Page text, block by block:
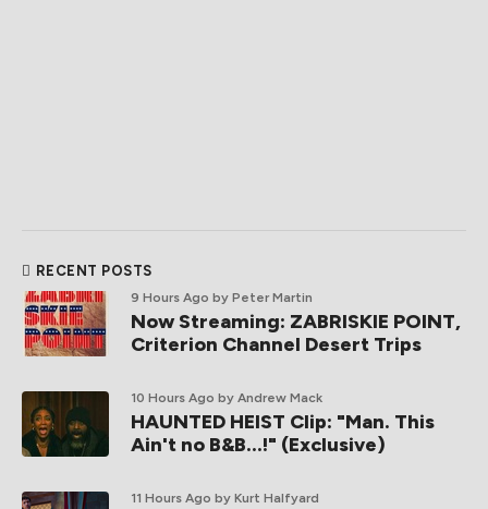
RECENT POSTS
9 Hours Ago by Peter Martin
Now Streaming: ZABRISKIE POINT,
Criterion Channel Desert Trips
10 Hours Ago by Andrew Mack
HAUNTED HEIST Clip: "Man. This
Ain't no B&B...!" (Exclusive)
11 Hours Ago by Kurt Halfyard